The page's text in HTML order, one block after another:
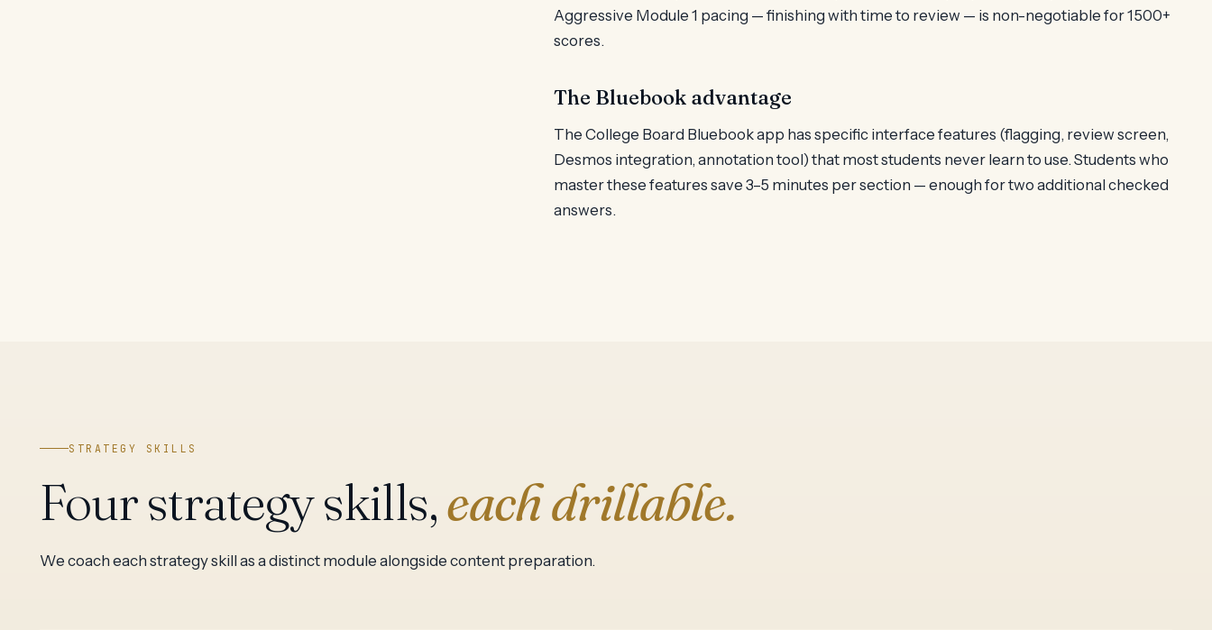
Aggressive Module 1 pacing — finishing with time to review — is non-negotiable for 1500+
scores.
The Bluebook advantage
The College Board Bluebook app has specific interface features (flagging, review screen,
Desmos integration, annotation tool) that most students never learn to use. Students who
master these features save 3–5 minutes per section — enough for two additional checked
answers.
STRATEGY SKILLS
Four strategy skills,each drillable.
We coach each strategy skill as a distinct module alongside content preparation.